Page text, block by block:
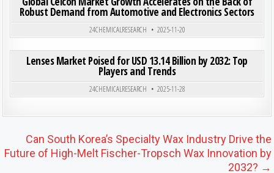
Posted in
Robust Demand from Automotive and Electronics Sectors
24CHEMICALRESEARCH
2025-11-20
Posted in
Lenses Market Poised for USD 13.14 Billion by 2032: Top
Players and Trends
24CHEMICALRESEARCH 2025-11-28
Post navigation
Can South Korea’s Specialty Wax Industry Drive the
Future of High-Melt Fischer-Tropsch Wax Innovation by
2032? →